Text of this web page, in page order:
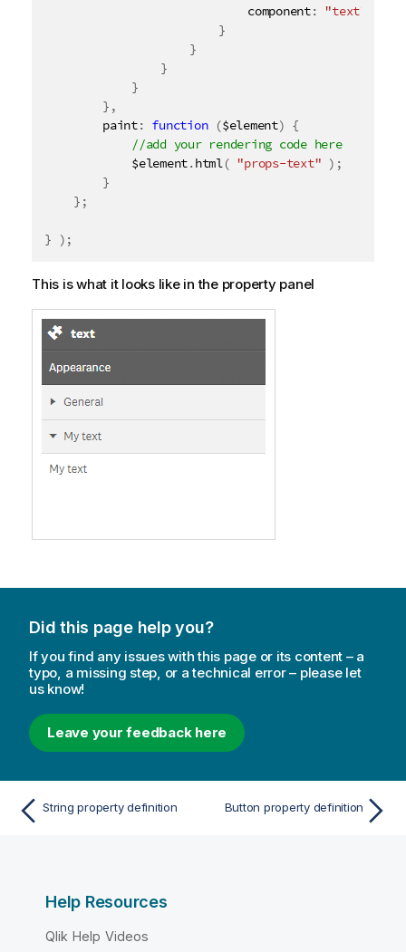
							component
: "text"
}
}
}
}
} ,
		paint
: function ($element) {
//add your rendering code here
			$element
.html( "props-text" ) ;
}
} ;
} ) ;
This is what it looks like in the property panel
Did this page help you?
If you find any issues with this page or its content – a
typo, a missing step, or a technical error – please let
us know!
Leave your feedback here
String property definition Button property definition
Help Resources
Qlik Help Videos